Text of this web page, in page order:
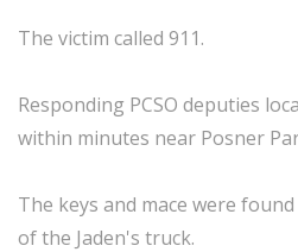
The victim called 911.
Responding PCSO deputies
within minutes near Posner
The keys and mace were
of the Jaden's truck.